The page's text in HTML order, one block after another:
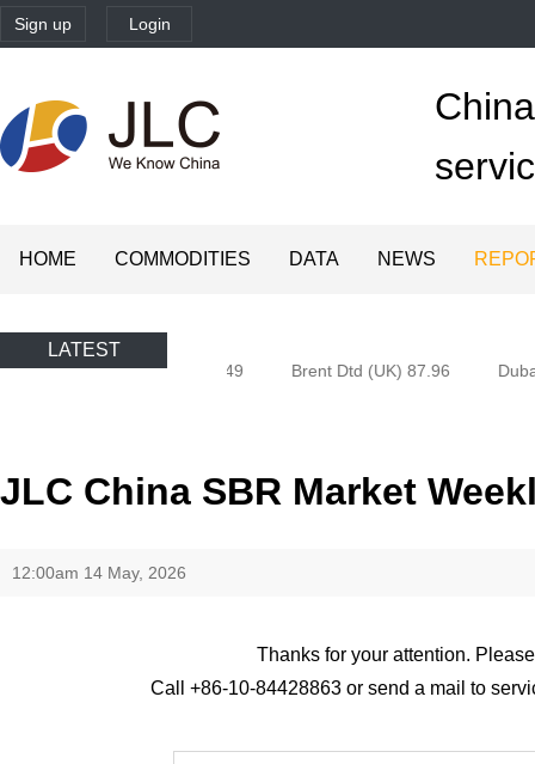
Sign up Login
HOME COMMODITIES DATA NEWS
LATEST
77.58 Brent 82.49 Brent Dtd (UK) 87.96
JLC China SBR Market
12:00am 14 May, 2026
Thanks for your attention.
Call +86-10-84428863 or send a mail to